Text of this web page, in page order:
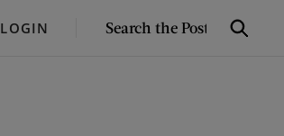
LOGIN
SEARCH
Search